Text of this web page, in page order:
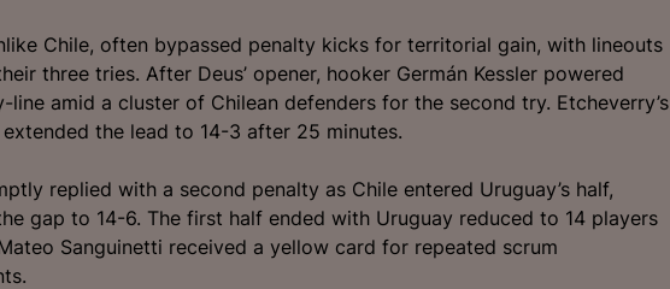
Chile, often bypassed penalty kicks for territorial gain, with lineouts
three tries. After Deus’ opener, hooker Germán Kessler powered
line amid a cluster of Chilean defenders for the second try. Etcheverry’s
the lead to 14-3 after 25 minutes.
replied with a second penalty as Chile entered Uruguay’s half,
gap to 14-6. The first half ended with Uruguay reduced to 14 players
Sanguinetti received a yellow card for repeated scrum